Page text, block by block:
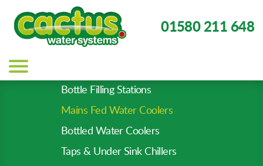
01580 211 648
Main
navigation
Bottle Filling Stations
Mains Fed Water Coolers
Bottled Water Coolers
Taps & Under Sink Chillers